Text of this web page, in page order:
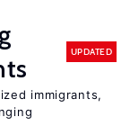
UPDATED
immigrants,